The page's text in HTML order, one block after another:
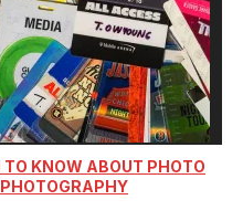
TO KNOW ABOUT PHOTO